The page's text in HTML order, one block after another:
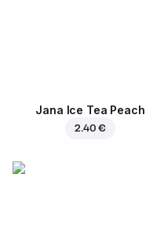
Jana Ice Tea Peach
2.40 €